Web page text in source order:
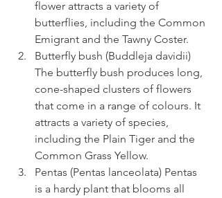
flower attracts a variety of
butterflies, including the Common
Emigrant and the Tawny Coster.
Butterfly bush (Buddleja davidii)
The butterfly bush produces long,
cone-shaped clusters of flowers
that come in a range of colours. It
attracts a variety of species,
including the Plain Tiger and the
Common Grass Yellow.
Pentas (Pentas lanceolata) Pentas
is a hardy plant that blooms all